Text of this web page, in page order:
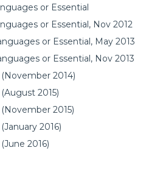
or Essential
or Essential, Nov 2012
or Essential, May 2013
or Essential, Nov 2013
2014)
2015)
2015)
2016)
2016)